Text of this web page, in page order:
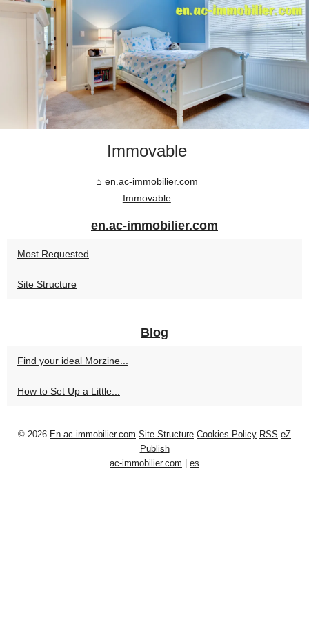
Immovable
en.ac-immobilier.com
Immovable
en.ac-immobilier.com
Most Requested
Site Structure
Blog
Find your ideal Morzine...
How to Set Up a Little...
© 2026 En.ac-immobilier.com Site Structure Cookies Policy RSS eZ
Publish
ac-immobilier.com | es